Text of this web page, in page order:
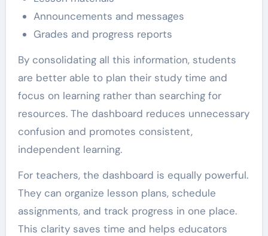
Announcements and messages
Grades and progress reports
By consolidating all this information, students
are better able to plan their study time and
focus on learning rather than searching for
resources. The dashboard reduces unnecessary
confusion and promotes consistent,
independent learning.
For teachers, the dashboard is equally powerful.
They can organize lesson plans, schedule
assignments, and track progress in one place.
This clarity saves time and helps educators